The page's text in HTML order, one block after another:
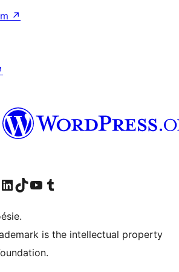
↗
Instagram account
Visit our LinkedIn account
Visitez notre compte TikTok
Visit our YouTube channel
Visitez notre compte Tumblr
is the intellectual property